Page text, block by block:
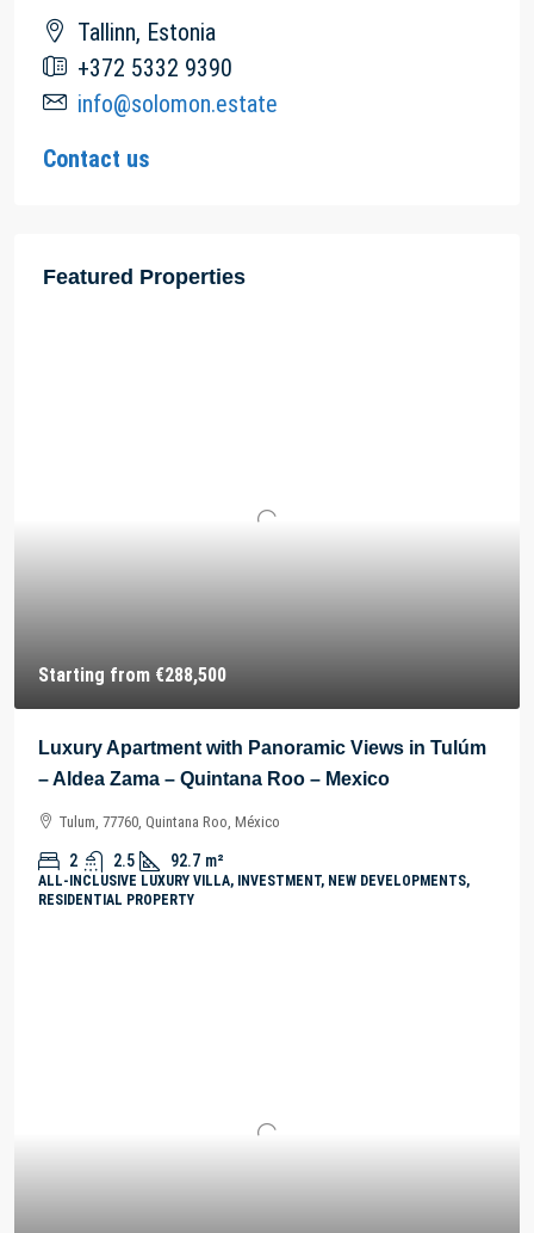
Tallinn, Estonia
+372 5332 9390
info@solomon.estate
Contact us
Featured Properties
Starting from €288,500
Luxury Apartment with Panoramic Views in Tulúm
– Aldea Zama – Quintana Roo – Mexico
Tulum, 77760, Quintana Roo, México
2 2.5 92.7 m²
ALL-INCLUSIVE LUXURY VILLA, INVESTMENT, NEW DEVELOPMENTS,
RESIDENTIAL PROPERTY